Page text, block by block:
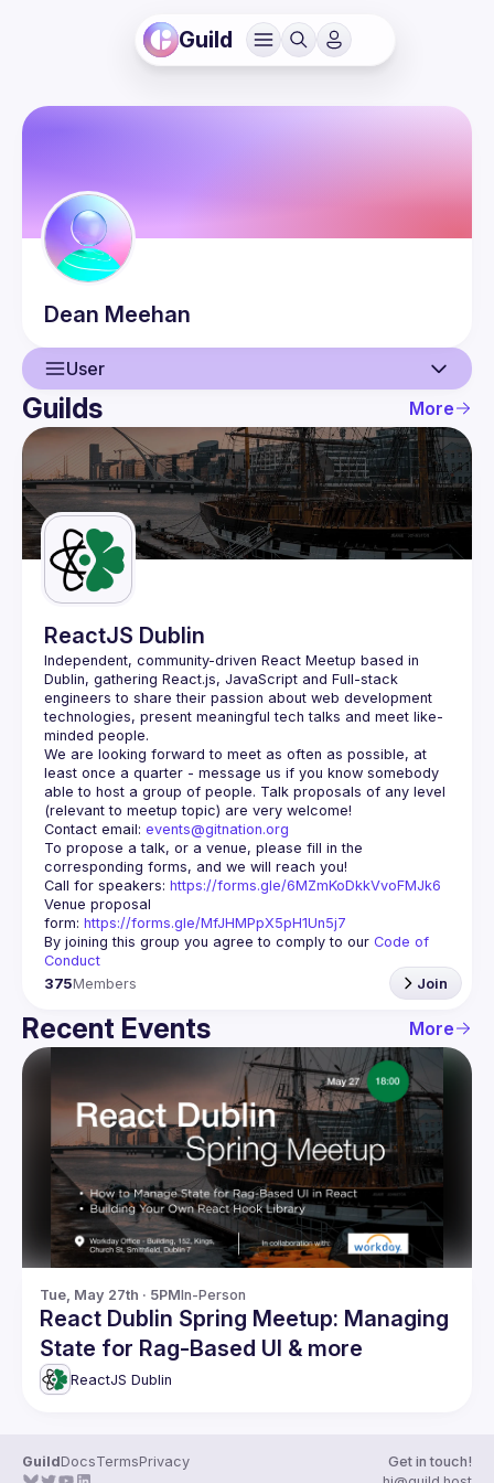
Guild
Dean Meehan
User
User
Events
Guilds
Guilds More
ReactJS Dublin
Independent, community-driven React Meetup based in
Dublin, gathering React.js, JavaScript and Full-stack
engineers to share their passion about web development
technologies, present meaningful tech talks and meet like-
minded people.
We are looking forward to meet as often as possible, at
least once a quarter - message us if you know somebody
able to host a group of people. Talk proposals of any level
Contact email: events@gitnation.org
To propose a talk, or a venue, please fill in the
Call for speakers: https://forms.gle/6MZmKoDkkVvoFMJk6
Venue proposal
form: https://forms.gle/MfJHMPpX5pH1Un5j7
By joining this group you agree to comply to our Code of
Conduct
375Members Join
Recent Events More
Tue, May 27th · 5PMIn-Person
React Dublin Spring Meetup: Managing
State for Rag-Based UI & more
ReactJS Dublin
GuildDocsTermsPrivacy
Get in touch!